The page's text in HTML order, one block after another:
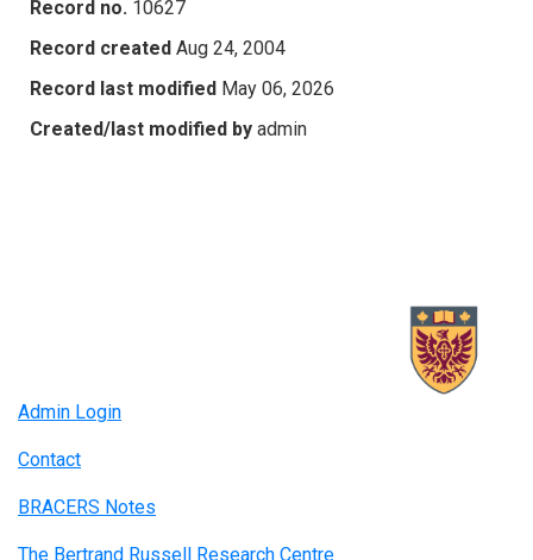
Record no. 10627
Record created Aug 24, 2004
Record last modified May 06, 2026
Created/last modified by admin
Admin Login
Contact
BRACERS Notes
The Bertrand Russell Research Centre